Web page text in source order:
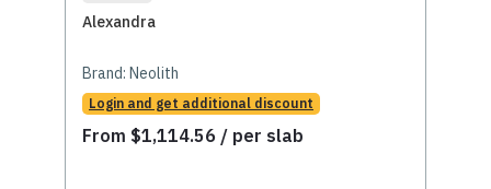
Alexandra
Brand: Neolith
Login and get additional discount
From $1,114.56 / per slab